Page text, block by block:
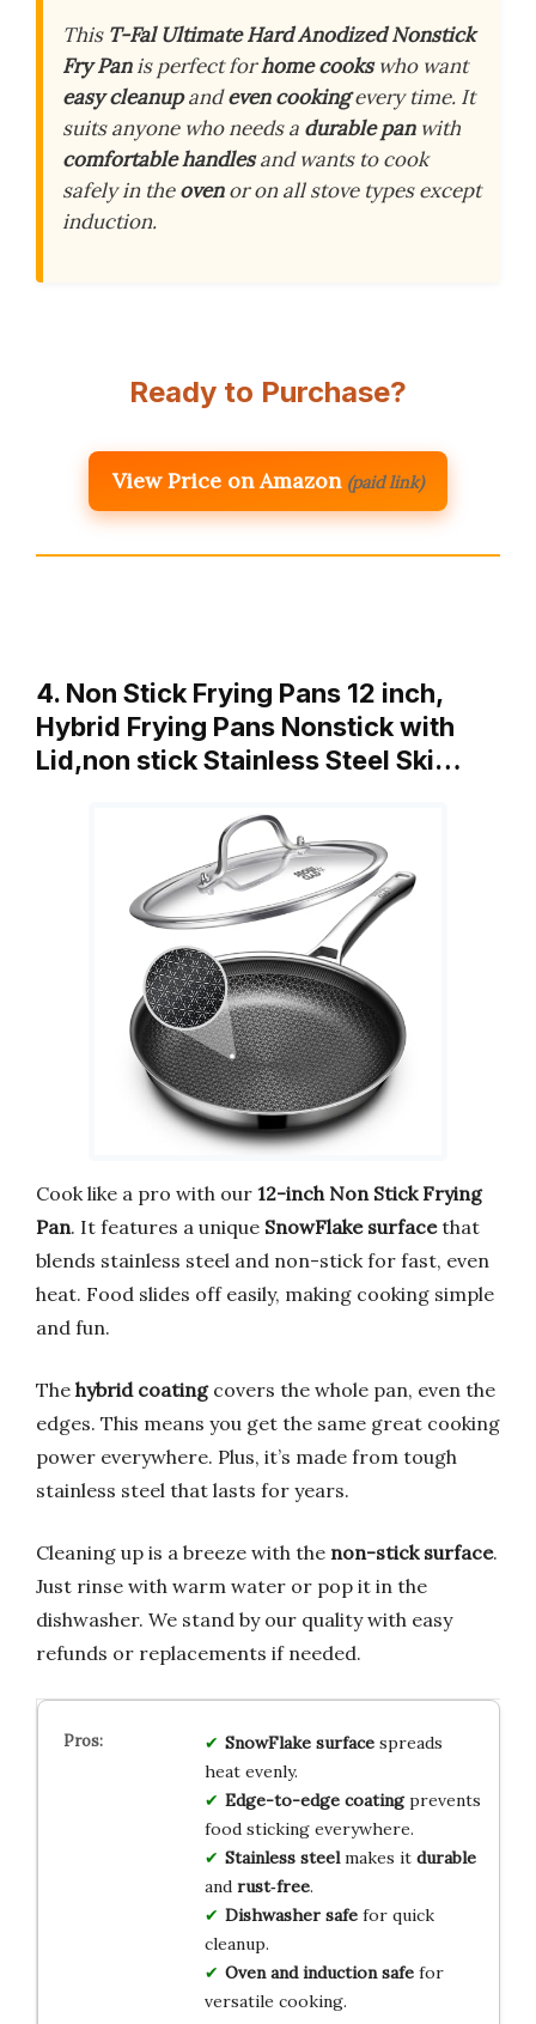
This T-Fal Ultimate Hard Anodized Nonstick
Fry Panis perfect forhome cookswho want
easy cleanupandeven cookingevery time. It
suits anyone who needs a durable panwith
comfortable handlesand wants to cook
safely in theovenor on all stove types except
induction.
Ready to Purchase?
View Price on Amazon (paid link)
4. Non Stick Frying Pans 12 inch,
Hybrid Frying Pans Nonstick with
Lid,non stick Stainless Steel Ski…
Cook like a pro with our 12-inch Non Stick Frying
Pan. It features a unique SnowFlake surfacethat
blends stainless steel and non-stick for fast, even
heat. Food slides off easily, making cooking simple
and fun.
The hybrid coatingcovers the whole pan, even the
edges. This means you get the same great cooking
power everywhere. Plus, it’s made from tough
stainless steel that lasts for years.
Cleaning up is a breeze with the non-stick surface.
Just rinse with warm water or pop it in the
dishwasher. We stand by our quality with easy
refunds or replacements if needed.
SnowFlake surfacespreads
heat evenly.
Edge-to-edge coatingprevents
food sticking everywhere.
Stainless steelmakes it durable
and rust‑free.
Dishwasher safefor quick
cleanup.
Oven and induction safefor
versatile cooking.